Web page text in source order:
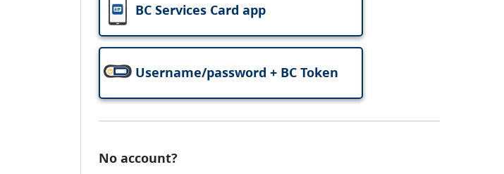
BC Services Card app
Username/password + BC Token
No account?